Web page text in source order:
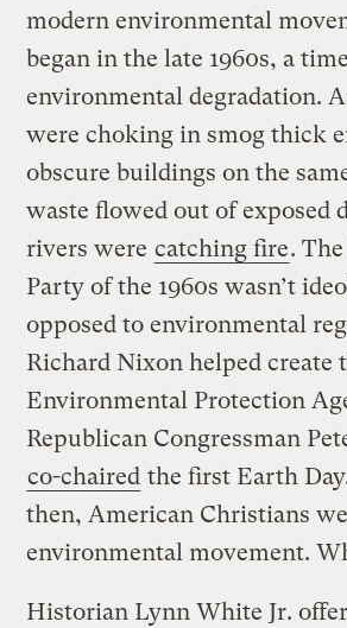
modern environmental
began in the late 1960s, a
environmental degradation.
were choking in smog thick
obscure buildings on the
waste flowed out of exposed
rivers were catching fire.
Party of the 1960s wasn’t
opposed to environmental
Richard Nixon helped create
Environmental Protection
Republican Congressman
co-chaired the first Earth
then, American Christians
environmental movement.
Historian Lynn White Jr.